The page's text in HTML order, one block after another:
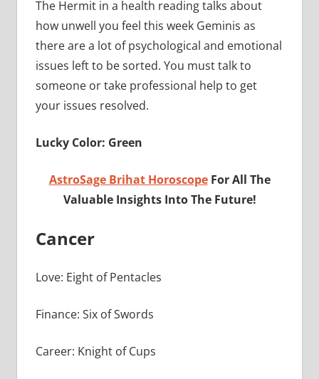
The Hermit in a health reading talks about
how unwell you feel this week Geminis as
there are a lot of psychological and emotional
issues left to be sorted. You must talk to
someone or take professional help to get
your issues resolved.
Lucky Color: Green
AstroSage Brihat Horoscope For All The
Valuable Insights Into The Future!
Cancer
Love: Eight of Pentacles
Finance: Six of Swords
Career: Knight of Cups